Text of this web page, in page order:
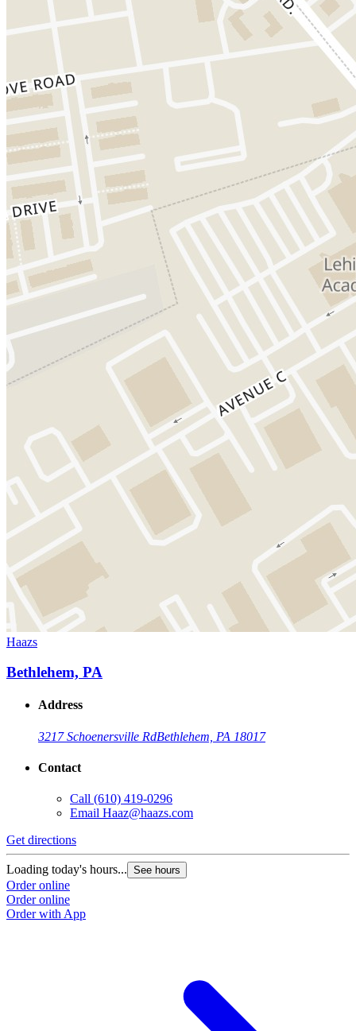
Haazs
Bethlehem, PA
Address
3217 Schoenersville RdBethlehem, PA 18017
Contact
Call (610) 419-0296
Email Haaz@haazs.com
Get directions
Loading today's hours... See hours
Order online
Order online
Order with App